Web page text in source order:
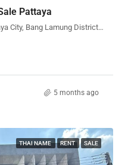
Pattaya
The Empire Tower Pattaya, Pattaya City, Bang Lamung District, Chon Buri, Thailand
5 months ago
THAI NAME RENT SALE